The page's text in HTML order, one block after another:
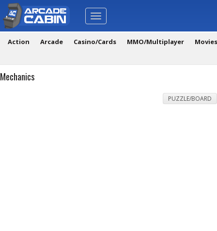
Toggle
navigation
Action Arcade Casino/Cards MMO/Multiplayer
Mechanics
PUZZLE/BOARD